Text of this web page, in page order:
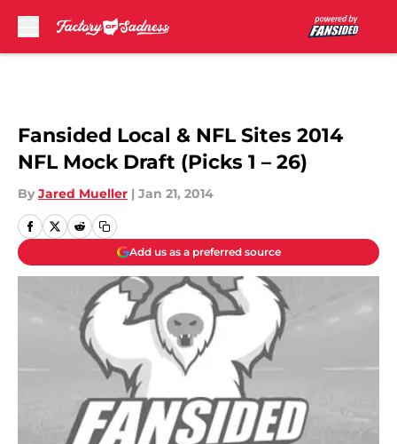
Fansided Local & NFL Sites 2014
NFL Mock Draft (Picks 1 – 26)
By Jared Mueller | Jan 21, 2014
Add us as a preferred source